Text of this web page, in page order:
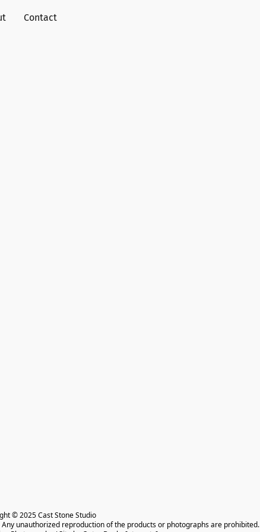
Contact
© 2025 Cast Stone Studio
unauthorized reproduction of the products or photographs are prohibited.